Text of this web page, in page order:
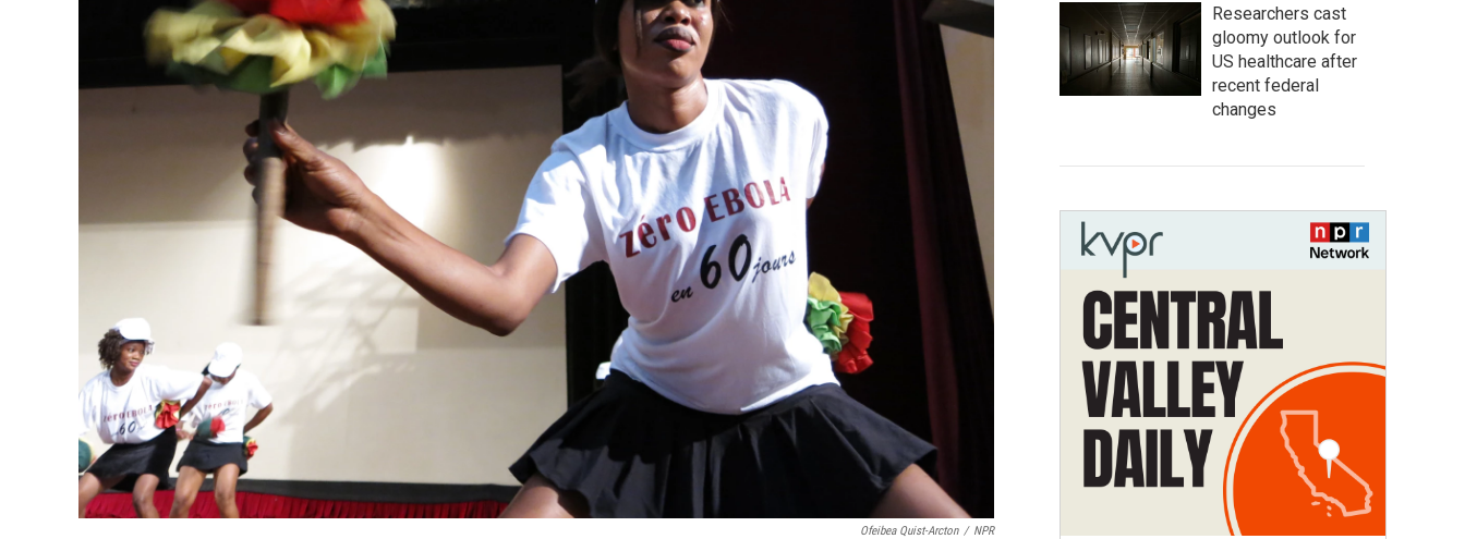
Ofeibea Quist-Arcton / NPR
Researchers cast
gloomy outlook for
US healthcare after
recent federal
changes